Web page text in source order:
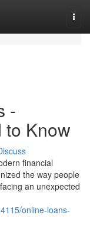
-
to Know
financial
the way people
an unexpected
online-loans-